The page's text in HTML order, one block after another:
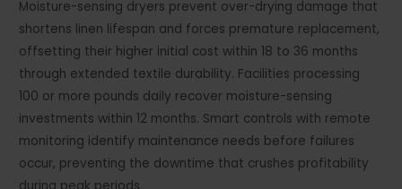
Moisture-sensing dryers prevent over-drying damage that
shortens linen lifespan and forces premature replacement,
offsetting their higher initial cost within 18 to 36 months
through extended textile durability. Facilities processing
100 or more pounds daily recover moisture-sensing
investments within 12 months. Smart controls with remote
monitoring identify maintenance needs before failures
occur, preventing the downtime that crushes profitability